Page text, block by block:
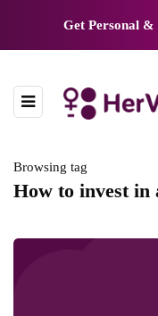
Get Personal &
Browsing tag
How to invest